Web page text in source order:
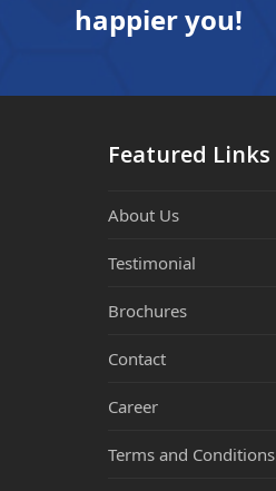
happier you!
Featured Links
About Us
Testimonial
Brochures
Contact
Career
Terms and Conditions